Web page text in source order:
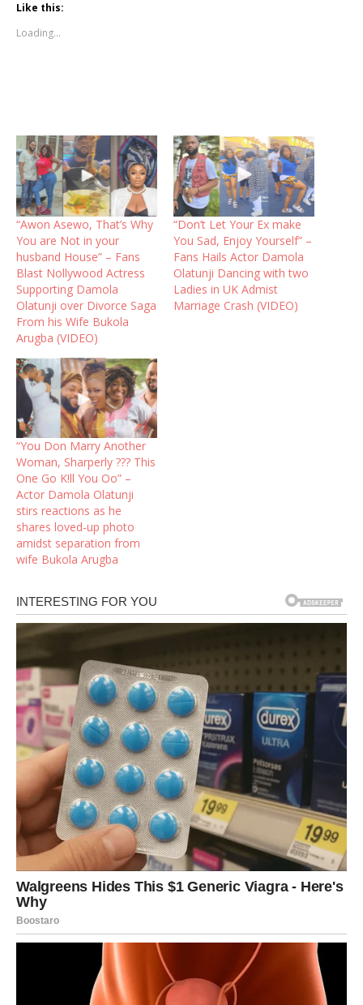
Like this:
Loading...
“Awon Asewo, That’s Why
You are Not in your
husband House” – Fans
Blast Nollywood Actress
Supporting Damola
Olatunji over Divorce Saga
From his Wife Bukola
Arugba (VIDEO)
“Don’t Let Your Ex make
You Sad, Enjoy Yourself” –
Fans Hails Actor Damola
Olatunji Dancing with two
Ladies in UK Admist
Marriage Crash (VIDEO)
“You Don Marry Another
Woman, Sharperly ??? This
One Go K!ll You Oo” –
Actor Damola Olatunji
stirs reactions as he
shares loved-up photo
amidst separation from
wife Bukola Arugba